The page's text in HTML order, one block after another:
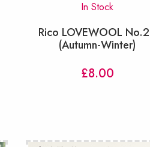
In Stock
Rico LOVEWOOL
(Autumn-Winter)
£8.00